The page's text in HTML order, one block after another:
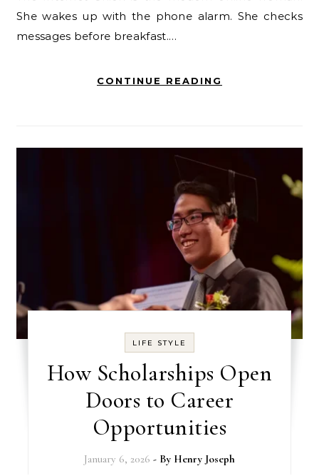
She wakes up with the phone alarm. She checks
messages before breakfast.…
CONTINUE READING
LIFE STYLE
How Scholarships Open
Doors to Career
Opportunities
January 6, 2026 - By Henry Joseph